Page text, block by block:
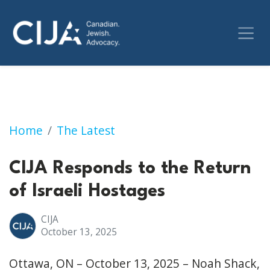
Home The Latest
CIJA Responds to the Return of Israeli
CIJA Responds to the Return
of Israeli Hostages
CIJA
October 13, 2025
Ottawa, ON – October 13, 2025 – Noah Shack,